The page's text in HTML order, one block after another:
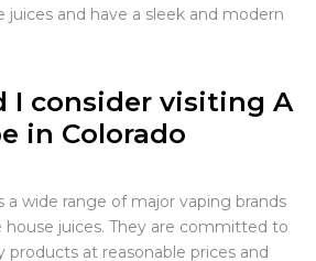
juices and have a sleek and modern
I consider visiting A
in Colorado
a wide range of major vaping brands
house juices. They are committed to
products at reasonable prices and